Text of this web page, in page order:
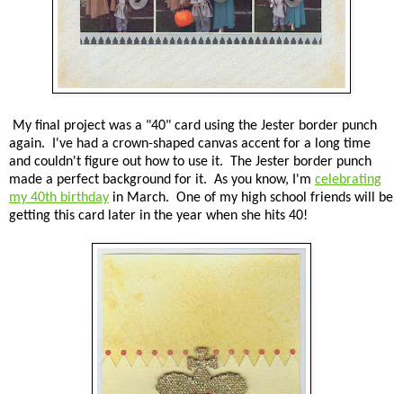
My final project was a "40" card using the Jester border punch
again. I've had a crown-shaped canvas accent for a long time
and couldn't figure out how to use it. The Jester border punch
made a perfect background for it. As you know, I'm celebrating
my 40th birthday in March. One of my high school friends will be
getting this card later in the year when she hits 40!